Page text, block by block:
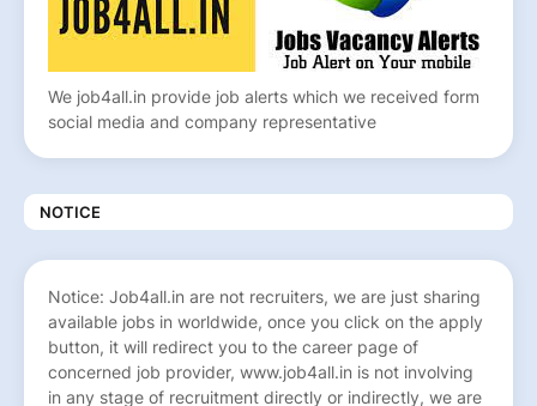
We job4all.in provide job alerts which we received form
social media and company representative
NOTICE
Notice: Job4all.in are not recruiters, we are just sharing
available jobs in worldwide, once you click on the apply
button, it will redirect you to the career page of
concerned job provider, www.job4all.in is not involving
in any stage of recruitment directly or indirectly, we are